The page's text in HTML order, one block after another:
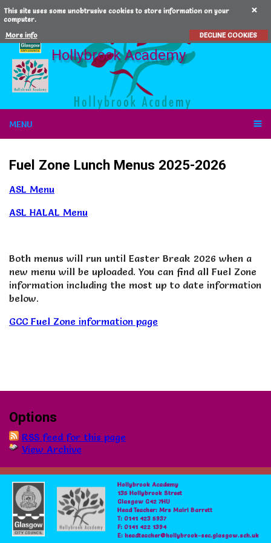
This site uses some unobtrusive cookies to store information on your
computer.
More info
DECLINE COOKIES
Hollybrook Academy
MENU
Fuel Zone Lunch Menus 2025-2026
ASL Menu
ASL HALAL Menu
Both menus will run until Easter Break 2026 when a
new menu will be uploaded. You can find all Fuel Zone
information including the most up to date information
below.
GCC Fuel Zone information page
Options
RSS feed for this page
View Archive
Hollybrook Academy
135 Hollybrook Street
Glasgow G42 7HU
Head Teacher: Mrs Mairi Barrett
T: 0141 423 5937
F: 0141 422 1394
E: headteacher@hollybrook-sec.glasgow.sch.uk